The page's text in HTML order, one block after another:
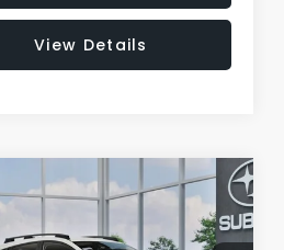
View Details
CROSSTREK$28,922
SALE PRICE
Vehicle